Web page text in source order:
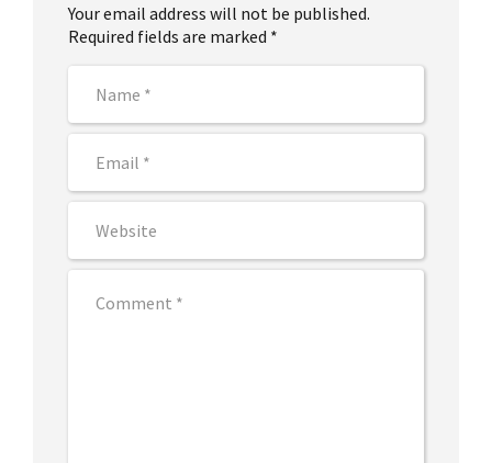
Your email address will not be published.
Required fields are marked *